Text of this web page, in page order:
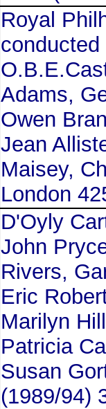
Royal
Adams,
Owen
Jean
Maisey,
London
D'Oyly
John
Rivers,
Eric
Marilyn
Patricia
Susan
(1989/94)